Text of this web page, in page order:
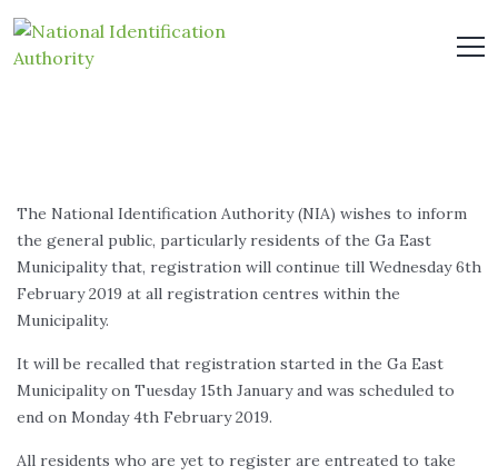
The National Identification Authority (NIA) wishes to inform
the general public, particularly residents of the Ga East
Municipality that, registration will continue till Wednesday 6th
February 2019 at all registration centres within the
Municipality.
It will be recalled that registration started in the Ga East
Municipality on Tuesday 15th January and was scheduled to
end on Monday 4th February 2019.
All residents who are yet to register are entreated to take